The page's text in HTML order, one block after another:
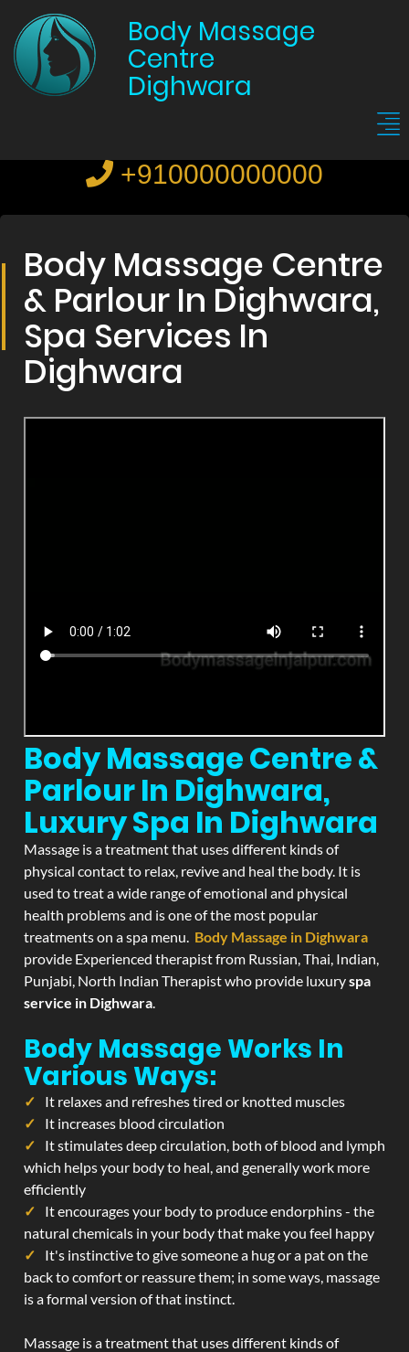
Body Massage
Centre
Dighwara
+910000000000
Body Massage Centre
& Parlour In Dighwara,
Spa Services In
Dighwara
Body Massage Centre &
Parlour In Dighwara,
Luxury Spa In Dighwara
Massage is a treatment that uses different kinds of
physical contact to relax, revive and heal the body. It is
used to treat a wide range of emotional and physical
health problems and is one of the most popular
treatments on a spa menu. Body Massage in Dighwara
provide Experienced therapist from Russian, Thai, Indian,
Punjabi, North Indian Therapist who provide luxuryspa
service in Dighwara.
Body Massage Works In
Various Ways:
It relaxes and refreshes tired or knotted muscles
It increases blood circulation
It stimulates deep circulation, both of blood and lymph
which helps your body to heal, and generally work more
efficiently
It encourages your body to produce endorphins - the
natural chemicals in your body that make you feel happy
It's instinctive to give someone a hug or a pat on the
back to comfort or reassure them; in some ways, massage
is a formal version of that instinct.
Massage is a treatment that uses different kinds of